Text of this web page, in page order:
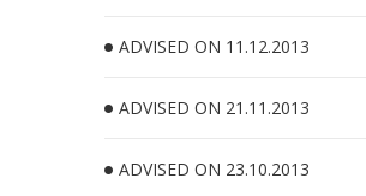
ADVISED ON 11.12.2013
ADVISED ON 21.11.2013
ADVISED ON 23.10.2013